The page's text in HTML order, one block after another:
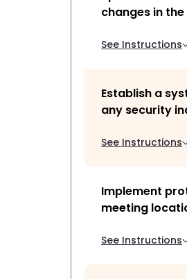
changes in
See Instructions
Establish a
any security
See Instructions
Implement
meeting
See Instructions